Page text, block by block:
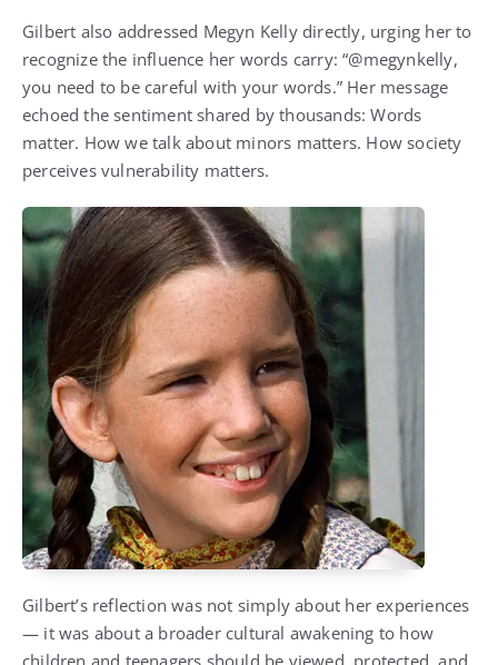
Gilbert also addressed Megyn Kelly directly, urging her to
recognize the influence her words carry: “@megynkelly,
you need to be careful with your words.” Her message
echoed the sentiment shared by thousands: Words
matter. How we talk about minors matters. How society
perceives vulnerability matters.
Gilbert’s reflection was not simply about her experiences
— it was about a broader cultural awakening to how
children and teenagers should be viewed, protected, and